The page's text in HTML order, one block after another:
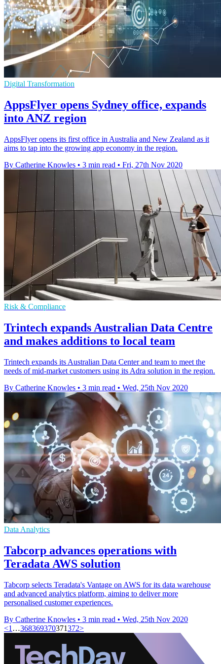
Digital Transformation
AppsFlyer opens Sydney office, expands
into ANZ region
AppsFlyer opens its first office in Australia and New Zealand as it
aims to tap into the growing app economy in the region.
By Catherine Knowles • 3 min read • Fri, 27th Nov 2020
Risk & Compliance
Trintech expands Australian Data Centre
and makes additions to local team
Trintech expands its Australian Data Center and team to meet the
needs of mid-market customers using its Adra solution in the region.
By Catherine Knowles • 3 min read • Wed, 25th Nov 2020
Data Analytics
Tabcorp advances operations with
Teradata AWS solution
Tabcorp selects Teradata's Vantage on AWS for its data warehouse
and advanced analytics platform, aiming to deliver more
personalised customer experiences.
By Catherine Knowles • 3 min read • Wed, 25th Nov 2020
<1 …368369370371372>